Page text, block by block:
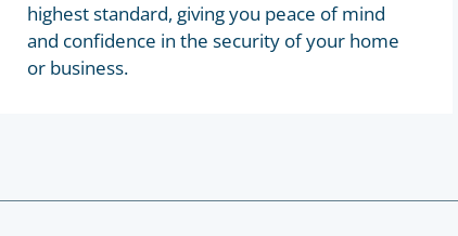
highest standard, giving you peace of mind
and confidence in the security of your home
or business.